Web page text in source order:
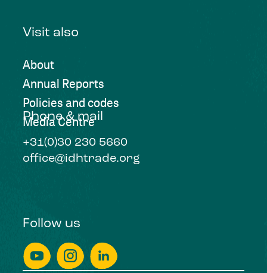
Visit also
About
Annual Reports
Policies and codes
Media Centre
Phone & mail
+31(0)30 230 5660
office@idhtrade.org
Follow us